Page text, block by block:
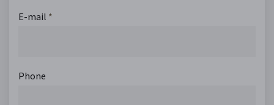
E-mail *
Phone